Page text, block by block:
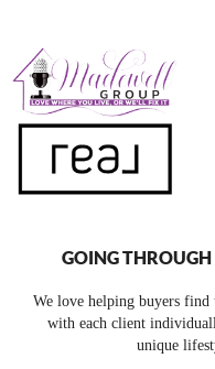
GOING THROUGH
We love helping buyers
with each client
unique